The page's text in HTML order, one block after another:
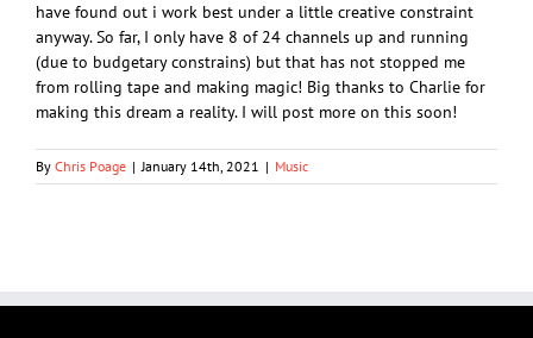
have found out i work best under a little creative constraint
anyway. So far, I only have 8 of 24 channels up and running
(due to budgetary constrains) but that has not stopped me
from rolling tape and making magic! Big thanks to Charlie for
making this dream a reality. I will post more on this soon!
By Chris Poage | January 14th, 2021 | Music